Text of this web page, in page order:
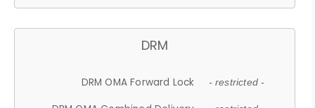
DRM
DRM OMA Forward Lock - restricted -